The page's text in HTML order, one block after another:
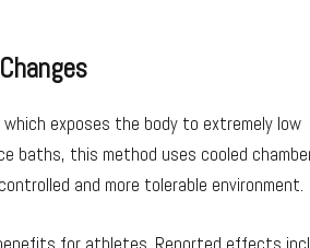
exposes the body to extremely low
baths, this method uses cooled
and more tolerable environment.